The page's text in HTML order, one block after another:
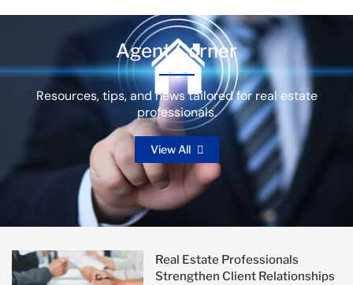
Agent Corner
Resources, tips, and news tailored for real estate
professionals.
View All
Real Estate Professionals
Strengthen Client Relationships